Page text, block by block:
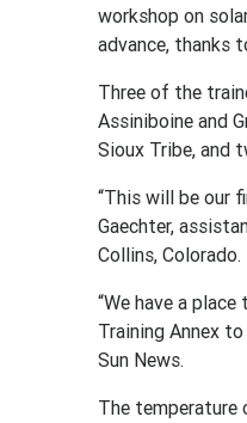
workshop on
advance, thanks
Three of the
Assiniboine and
Sioux Tribe, and
“This will be our
Gaechter,
Collins, Colorado.
“We have a
Training Annex
Sun News.
The temperature